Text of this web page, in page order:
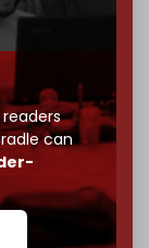
can
survives:
needs to
to reach that
prove it.
The
first 1,000-